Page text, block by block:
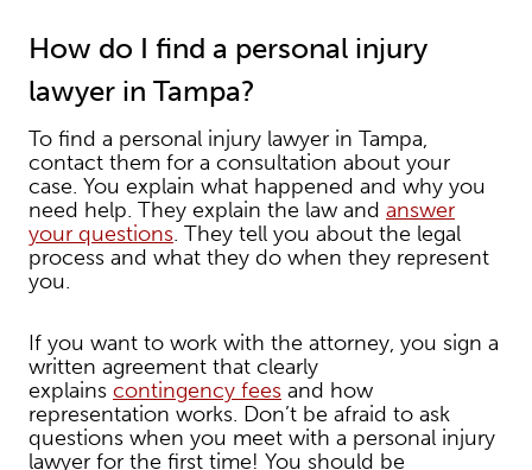
How do I find a personal injury
lawyer in Tampa?
To find a personal injury lawyer in Tampa,
contact them for a consultation about your
case. You explain what happened and why you
need help. They explain the law and answer
your questions. They tell you about the legal
process and what they do when they represent
you.
If you want to work with the attorney, you sign a
written agreement that clearly
explains contingency fees and how
representation works. Don’t be afraid to ask
questions when you meet with a personal injury
lawyer for the first time! You should be